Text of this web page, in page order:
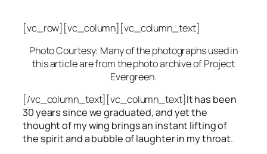
[vc_row][vc_column][vc_column_text]
Photo Courtesy: Many of the photographs used in
this article are from the photo archive of Project
Evergreen.
[/vc_column_text][vc_column_text]It has been
30 years since we graduated, and yet the
thought of my wing brings an instant lifting of
the spirit and a bubble of laughter in my throat.